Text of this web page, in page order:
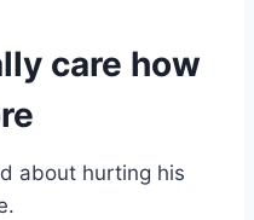
care how
about hurting his